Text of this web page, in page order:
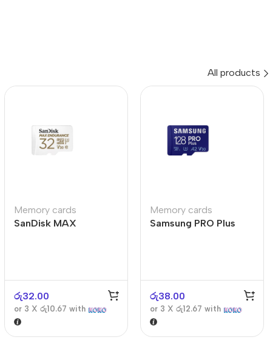
All products
Memory cards
SanDisk MAX
රු32.00
or 3 X රු10.67 with
Memory cards
Samsung PRO Plus
රු38.00
or 3 X රු12.67 with